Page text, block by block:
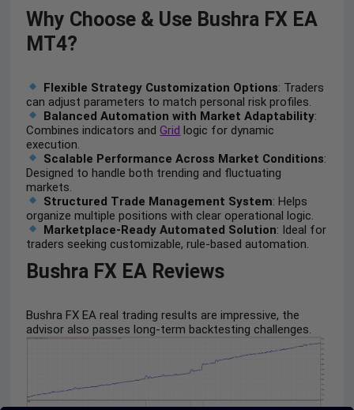
Why Choose & Use Bushra FX EA
MT4?
Flexible Strategy Customization Options: Traders
can adjust parameters to match personal risk profiles.
Balanced Automation with Market Adaptability:
Combines indicators andGrid logic for dynamic
execution.
Scalable Performance Across Market Conditions:
Designed to handle both trending and fluctuating
markets.
Structured Trade Management System: Helps
organize multiple positions with clear operational logic.
Marketplace-Ready Automated Solution: Ideal for
traders seeking customizable, rule-based automation.
Bushra FX EA Reviews
Bushra FX EA real trading results are impressive, the
advisor also passes long-term backtesting challenges.